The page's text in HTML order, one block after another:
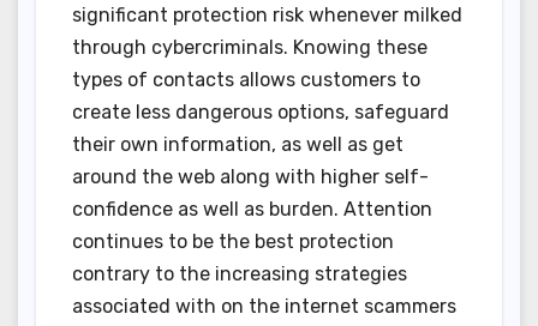
significant protection risk whenever milked
through cybercriminals. Knowing these
types of contacts allows customers to
create less dangerous options, safeguard
their own information, as well as get
around the web along with higher self-
confidence as well as burden. Attention
continues to be the best protection
contrary to the increasing strategies
associated with on the internet scammers